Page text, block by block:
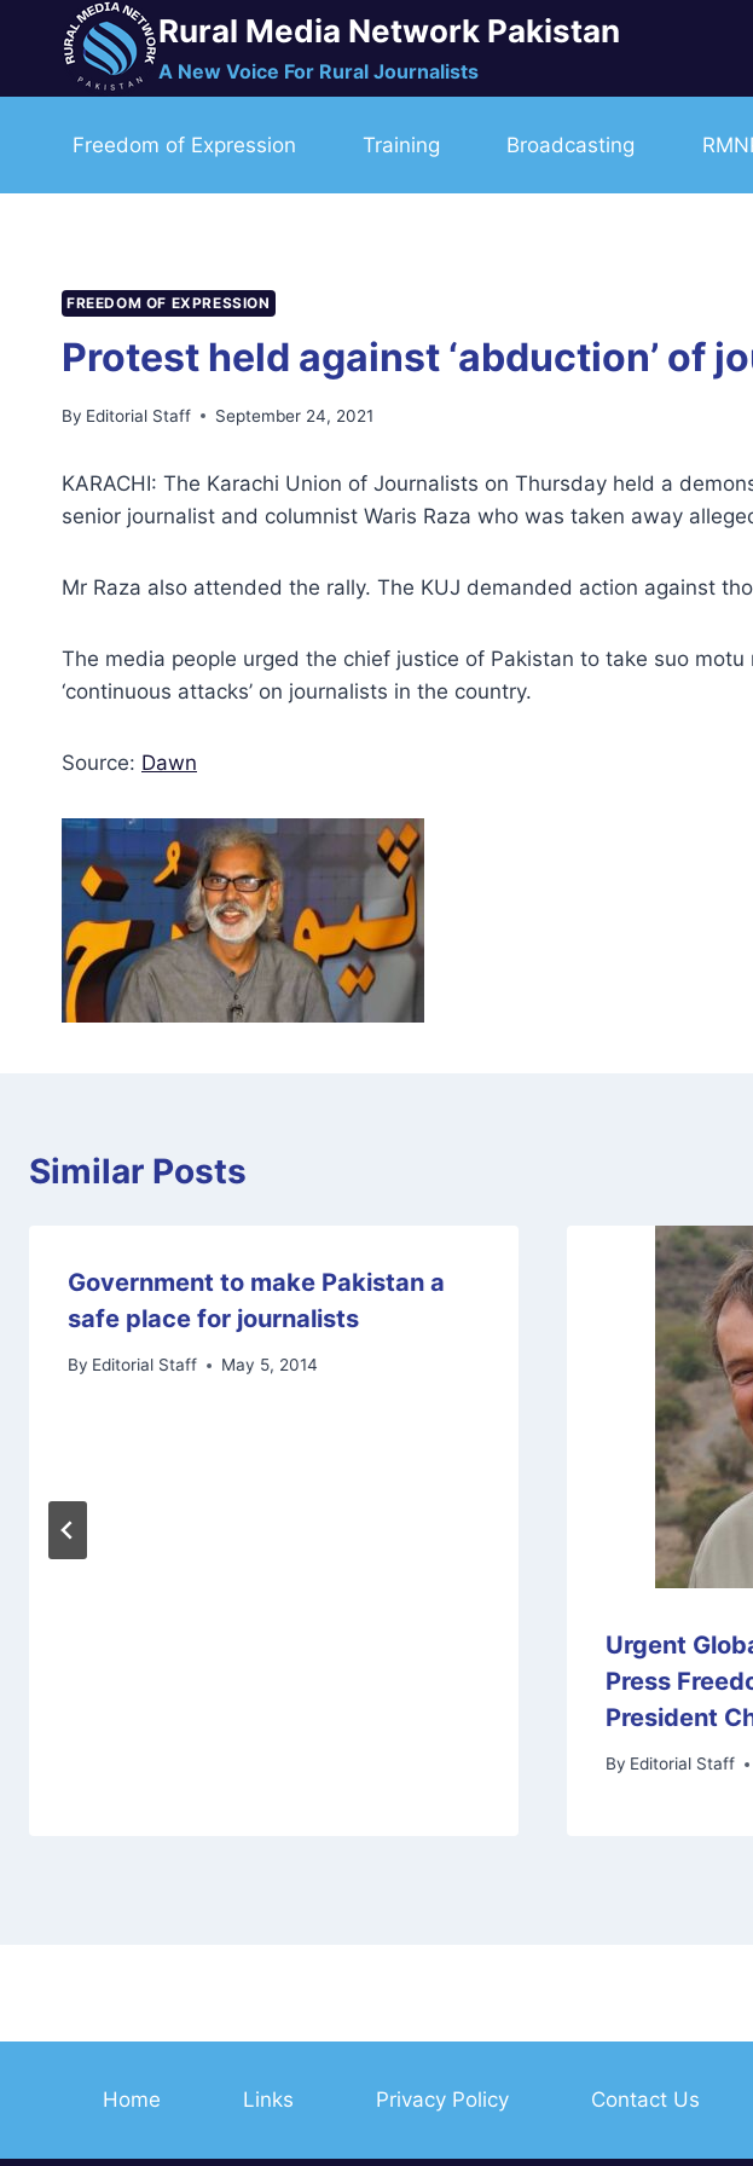
Rural Media Network Pakistan
A New Voice For Rural Journalists
Freedom of Expression Training Broadcasting
FREEDOM OF EXPRESSION
Protest held against ‘abduction’ of
By Editorial Staff September 24, 2021
KARACHI: The Karachi Union of Journalists on Thursday held a
senior journalist and columnist Waris Raza who was taken away
Mr Raza also attended the rally. The KUJ demanded action against
The media people urged the chief justice of Pakistan to take suo
‘continuous attacks’ on journalists in the country.
Source: Dawn
Similar Posts
Government to make Pakistan a
safe place for journalists
By Editorial Staff May 5, 2014
Urgent
Press
President
By Editorial Staff
Home Links Privacy Policy Contact Us